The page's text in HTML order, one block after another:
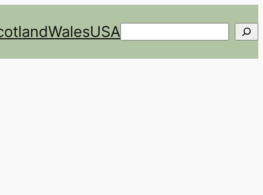
WalesUSASearch